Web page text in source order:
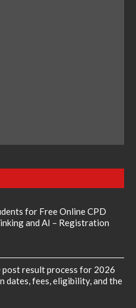
for Free Online CPD
and AI – Registration
post result process for 2026
dates, fees, eligibility, and the